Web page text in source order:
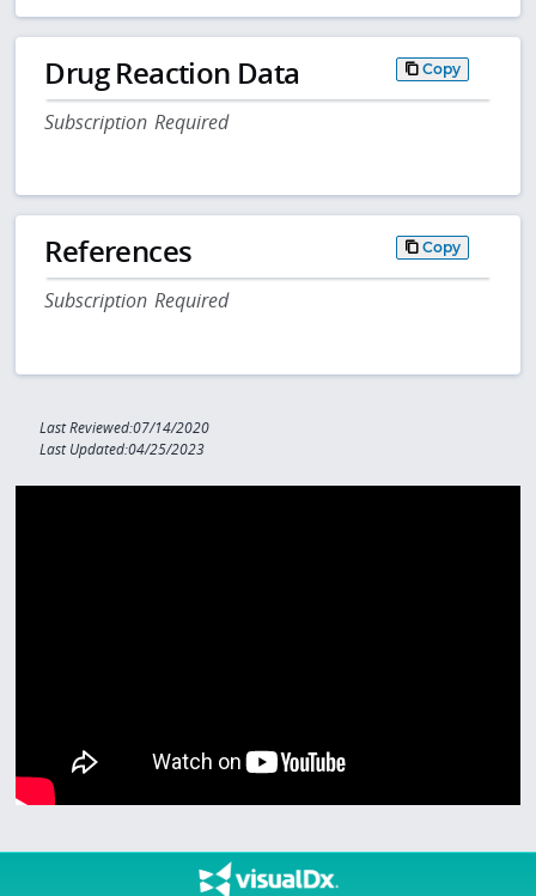
Drug Reaction Data Copy
Subscription Required
References Copy
Subscription Required
Last Reviewed:07/14/2020
Last Updated:04/25/2023